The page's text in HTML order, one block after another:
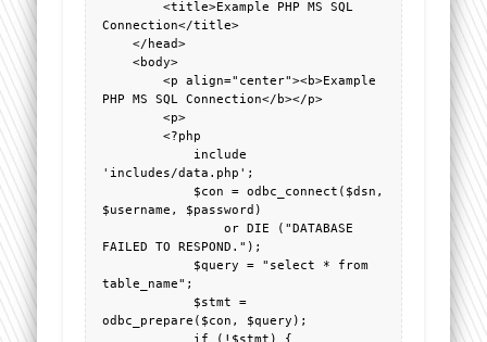
        <title>Example PHP MS SQL
Connection</title>
    </head>
    <body>
        <p align="center"><b>Example
PHP MS SQL Connection</b></p>
        <p>
        <?php
'includes/data.php';
$username, $password)
                or DIE ("DATABASE
FAILED TO RESPOND.");
table_name";
odbc_prepare($con, $query);